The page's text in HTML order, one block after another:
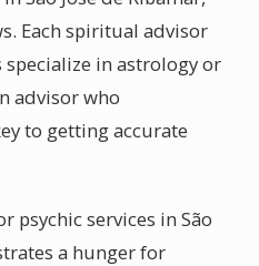
Each spiritual advisor
in astrology or
advisor who
to getting accurate
psychic services in São
a hunger for